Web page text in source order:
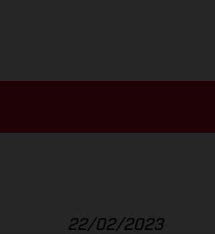
22/02/2023